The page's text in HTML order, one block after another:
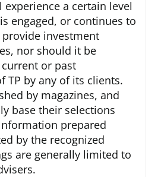
a certain level
engaged, or continues to
provide investment
nor should it be
or past
TP by any of its clients.
by magazines, and
base their selections
prepared
by the recognized
are generally limited to